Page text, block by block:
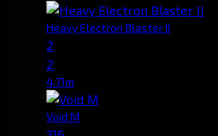
Heavy Electron Blaster II
2
2
4.71m
Void M